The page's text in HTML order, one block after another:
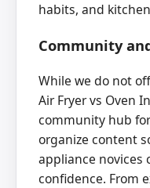
habits, and
Community
While we do not
Air Fryer vs Oven
community hub
organize content
appliance novices
confidence. From